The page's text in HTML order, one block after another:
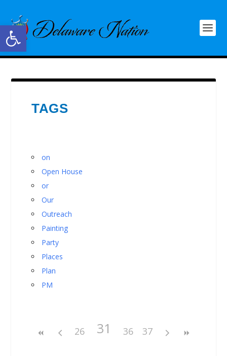
Open toolbar
TAGS
on
Open House
or
Our
Outreach
Painting
Party
Places
Plan
PM
26 31 36 37